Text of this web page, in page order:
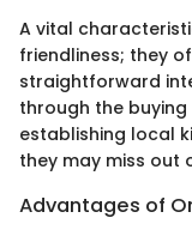
A vital
friendliness; they
straightforward
through the
establishing local
they may miss out
Advantages of